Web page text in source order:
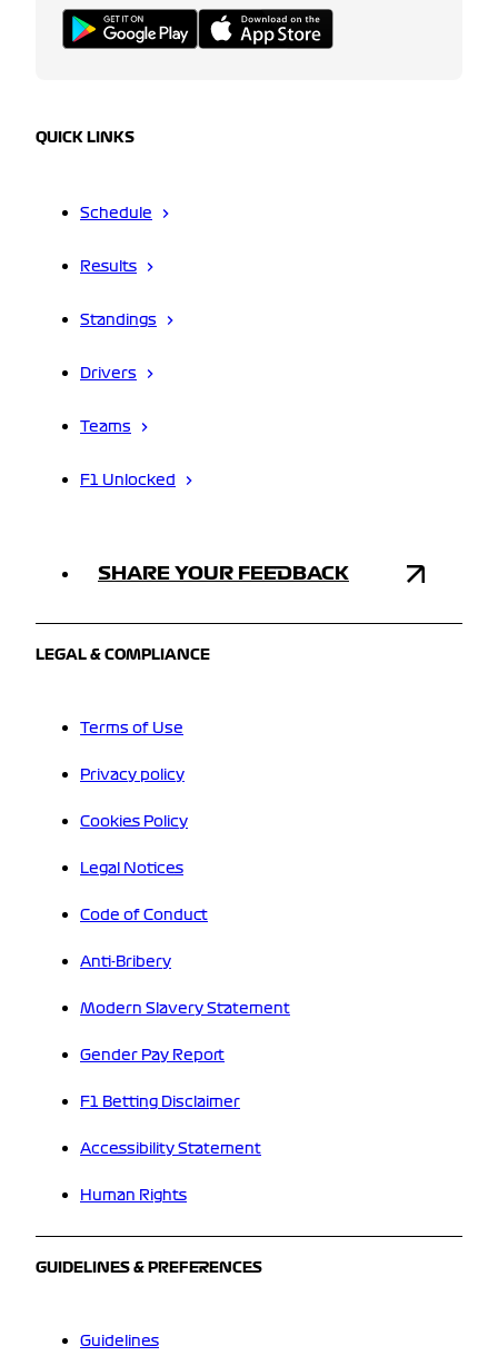
QUICK LINKS
Schedule
Results
Standings
Drivers
Teams
F1 Unlocked
SHARE YOUR FEEDBACK
LEGAL & COMPLIANCE
Terms of Use
Privacy policy
Cookies Policy
Legal Notices
Code of Conduct
Anti-Bribery
Modern Slavery Statement
Gender Pay Report
F1 Betting Disclaimer
Accessibility Statement
Human Rights
GUIDELINES & PREFERENCES
Guidelines